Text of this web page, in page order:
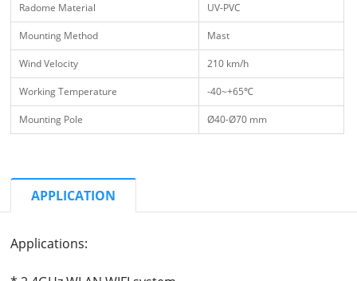
Radome Material UV-PVC
Mounting Method Mast
Wind Velocity 210 km/h
Working Temperature -40~+65℃
Mounting Pole Ø40-Ø70 mm
APPLICATION
Applications: